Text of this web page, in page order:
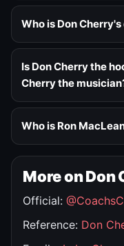
Who is Don
Is Don Cherry the
Cherry the
Who is Ron
More on Don
Official:
Reference: Don